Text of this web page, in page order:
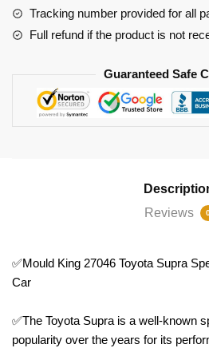
Tracking number provided for all
Full refund if the product is not
Guaranteed Safe
Reviews
✅Mould King 27046 Toyota Supra
Car
✅The Toyota Supra is a well-known
popularity over the years for its